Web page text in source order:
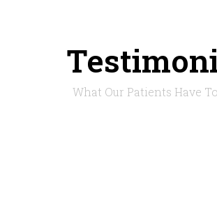
What Our Patients Have